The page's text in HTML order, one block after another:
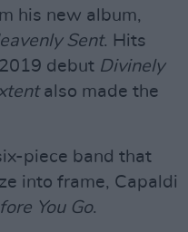
his new album,
Sent. Hits
debut Divinely
also made the
piece band that
into frame, Capaldi
You Go.